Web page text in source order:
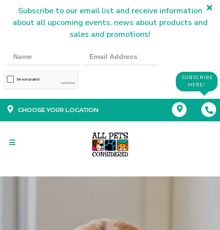
Subscribe to our email list and receive information
about all upcoming events, news about products and
sales and promotions!
SUBSCRIBE
HERE!
CHOOSE YOUR LOCATION